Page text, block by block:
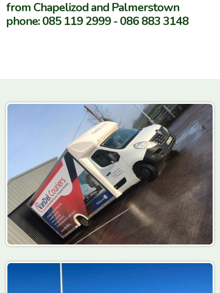
from Chapelizod and Palmerstown
phone: 085 119 2999 - 086 883 3148